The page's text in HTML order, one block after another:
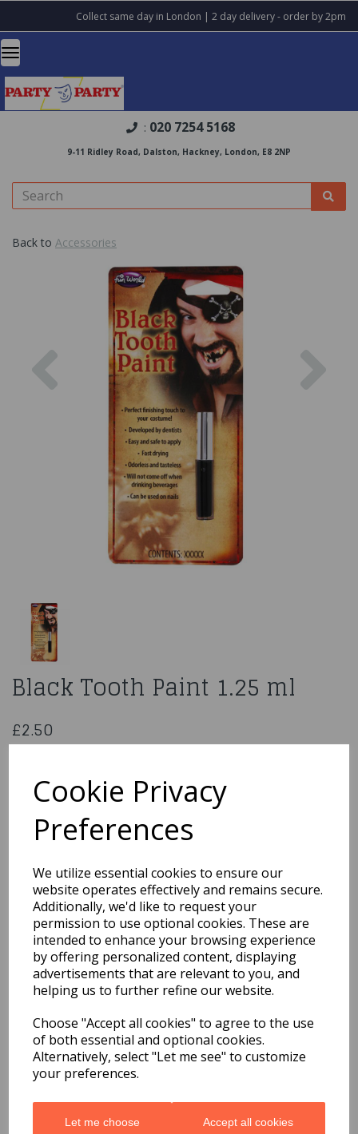
Cookie Privacy
Preferences
We utilize essential cookies to ensure our
website operates effectively and remains secure.
Additionally, we'd like to request your
permission to use optional cookies. These are
intended to enhance your browsing experience
by offering personalized content, displaying
advertisements that are relevant to you, and
helping us to further refine our website.
Choose "Accept all cookies" to agree to the use
of both essential and optional cookies.
Alternatively, select "Let me see" to customize
your preferences.
Let me choose Accept all cookies
Collect same day in London | 2 day delivery - order by 2pm
: 020 7254 5168
9-11 Ridley Road, Dalston, Hackney, London, E8 2NP
Back to Accessories
Previous
Black Tooth Paint 1.25 ml
£2.50
Out of Stock
You may also like...
Related Products
Cowboy Set 7pc W12
£4.99